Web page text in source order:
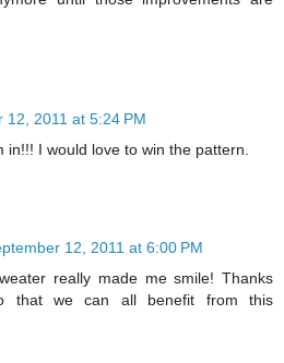
12, 2011 at 5:24 PM
in!!! I would love to win the pattern.
12, 2011 at 6:00 PM
really made me smile! Thanks
that we can all benefit from this